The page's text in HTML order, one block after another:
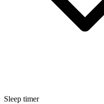
Sleep timer